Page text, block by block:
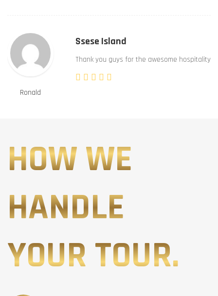
Ronald
Ssese Island
Thank you guys for the awesome hospitality
HOW WE
HANDLE
YOUR TOUR.